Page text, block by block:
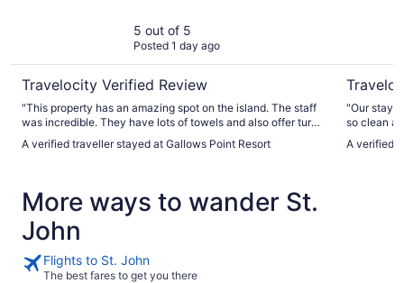
5 out of 5
Posted 1 day ago
Travelocity Verified Review
"This property has an amazing spot on the island. The staff
was incredible. They have lots of towels and also offer turn
always leave your housekeeper a tip on your pillow! The
great! Everything was very clean in the sunsets were 10 out
of 10! Just watch where you’re stepping at night that’s when
you will see hundreds of hermit crabs of all different sizes all
over the property! It was so awesome! Highly recommend
this place!"
A verified traveller stayed at Gallows Point Resort
"Our stay
so clean
about this
A verified
More ways to wander St.
John
Flights to St. John
The best fares to get you there